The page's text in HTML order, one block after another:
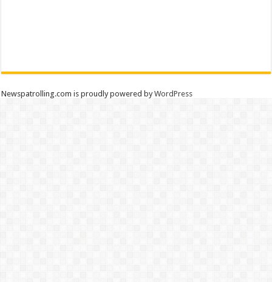
Newspatrolling.com is proudly powered byWordPress